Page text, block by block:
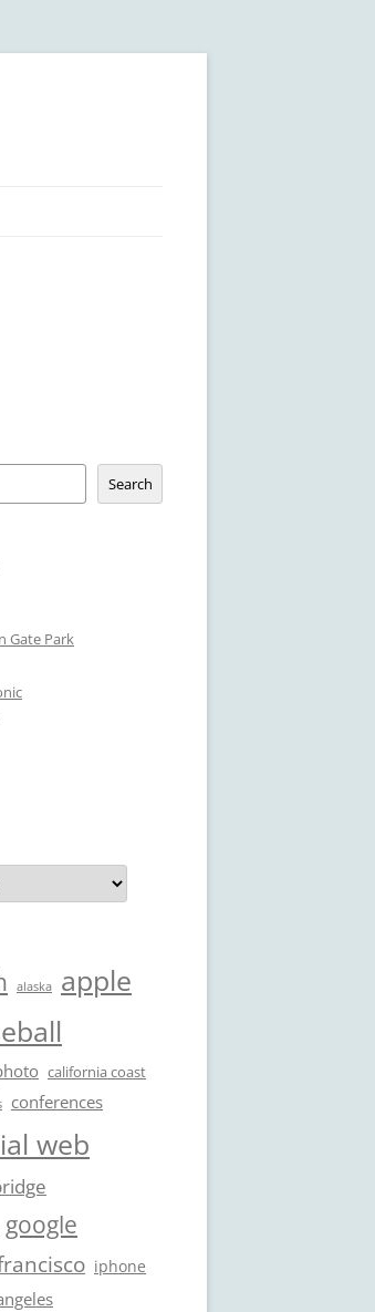
Search
Gate Park
alaska apple
california coast
conferences
web
google
iphone